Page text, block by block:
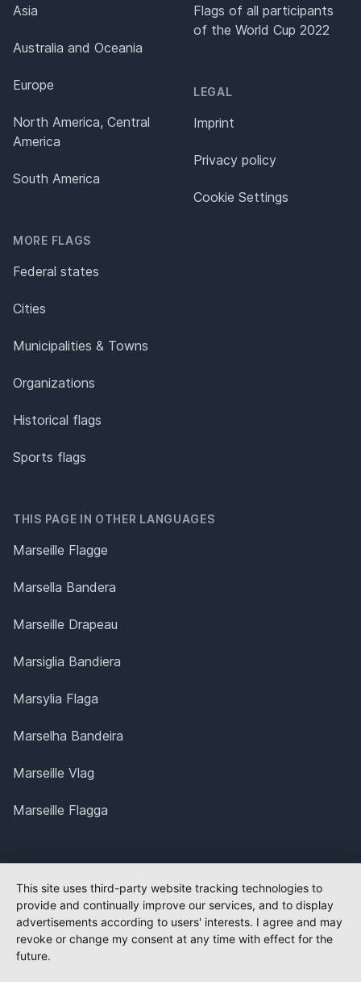
Asia
Australia and Oceania
Europe
North America, Central
America
South America
MORE FLAGS
Federal states
Cities
Municipalities & Towns
Organizations
Historical flags
Sports flags
Flags of all participants
of the World Cup 2022
LEGAL
Imprint
Privacy policy
Cookie Settings
THIS PAGE IN OTHER LANGUAGES
Marseille Flagge
Marsella Bandera
Marseille Drapeau
Marsiglia Bandiera
Marsylia Flaga
Marselha Bandeira
Marseille Vlag
Marseille Flagga
This site uses third-party website tracking technologies to
provide and continually improve our services, and to display
advertisements according to users' interests. I agree and may
revoke or change my consent at any time with effect for the
future.